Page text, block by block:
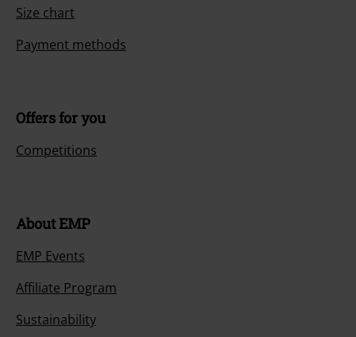
Size chart
Payment methods
Offers for you
Competitions
About EMP
EMP Events
Affiliate Program
Sustainability